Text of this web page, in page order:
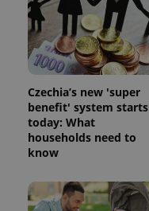
Czechia’s new 'super
benefit' system starts
today: What
households need to
know